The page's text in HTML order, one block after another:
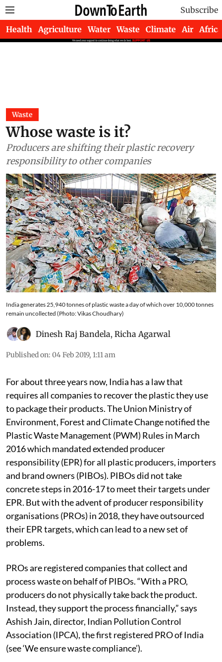
Subscribe
Health Agriculture Water Waste Climate Air Africa
Waste
Whose waste is it?
Producers are shifting their plastic recovery
responsibility to other companies
remain uncollected (Photo: Vikas Choudhary)
Dinesh Raj Bandela,Richa Agarwal
For about three years now, India has a law that
requires all companies to recover the plastic they use
to package their products. The Union Ministry of
Environment, Forest and Climate Change notified the
Plastic Waste Management (PWM) Rules in March
2016 which mandated extended producer
responsibility (EPR) for all plastic producers, importers
and brand owners (PIBOs). PIBOs did not take
concrete steps in 2016-17 to meet their targets under
EPR. But with the advent of producer responsibility
organisations (PROs) in 2018, they have outsourced
their EPR targets, which can lead to a new set of
problems.
PROs are registered companies that collect and
process waste on behalf of PIBOs. “With a PRO,
producers do not physically take back the product.
Instead, they support the process financially,” says
Ashish Jain, director, Indian Pollution Control
Association (IPCA), the first registered PRO of India